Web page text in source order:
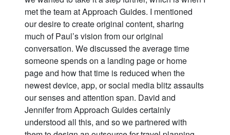
met the team at Approach Guides. I mentioned
our desire to create original content, sharing
much of Paul’s vision from our original
conversation. We discussed the average time
someone spends on a landing page or home
page and how that time is reduced when the
newest device, app, or social media blitz assaults
our senses and attention span. David and
Jennifer from Approach Guides certainly
understood all this, and so we partnered with